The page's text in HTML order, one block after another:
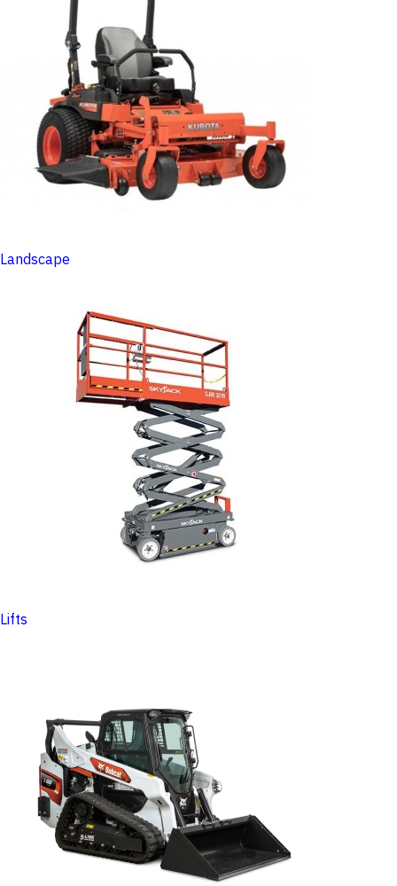
Landscape
Lifts